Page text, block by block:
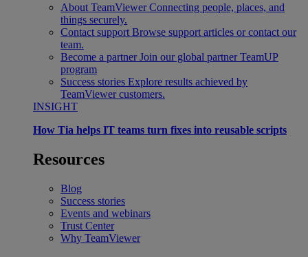
About TeamViewer Connecting people, places, and
things securely.
Contact support Browse support articles or contact our
team.
Become a partner Join our global partner TeamUP
program
Success stories Explore results achieved by
TeamViewer customers.
INSIGHT
How Tia helps IT teams turn fixes into reusable scripts
Resources
Blog
Success stories
Events and webinars
Trust Center
Why TeamViewer